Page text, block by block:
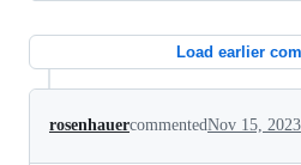
Load earlier
rosenhauercommentedNov 15, 2023